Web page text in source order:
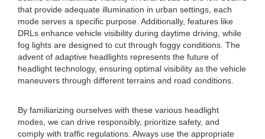
that provide adequate illumination in urban settings, each
mode serves a specific purpose. Additionally, features like
DRLs enhance vehicle visibility during daytime driving, while
fog lights are designed to cut through foggy conditions. The
advent of adaptive headlights represents the future of
headlight technology, ensuring optimal visibility as the vehicle
maneuvers through different terrains and road conditions.
By familiarizing ourselves with these various headlight
modes, we can drive responsibly, prioritize safety, and
comply with traffic regulations. Always use the appropriate